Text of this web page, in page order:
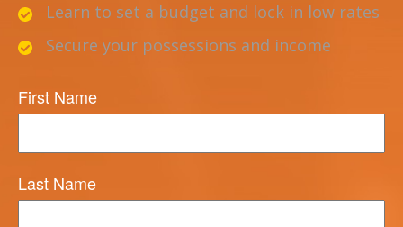
Learn to set a budget and lock in low rates
Secure your possessions and income
First Name
Last Name